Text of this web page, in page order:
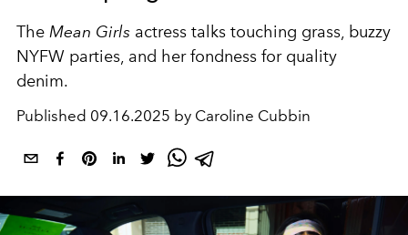
The Mean Girls actress talks touching grass, buzzy
NYFW parties, and her fondness for quality
denim.
Published 09.16.2025 by Caroline Cubbin